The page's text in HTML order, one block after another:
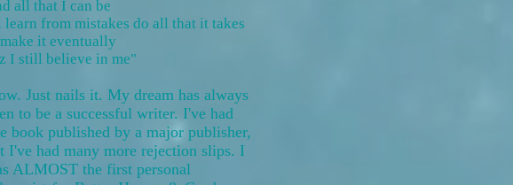
all that I can be
from mistakes do all that it takes
it eventually
I still believe in me"
Just nails it. My dream has always
to be a successful writer. I've had
book published by a major publisher,
I've had many more rejection slips. I
ALMOST the first personal